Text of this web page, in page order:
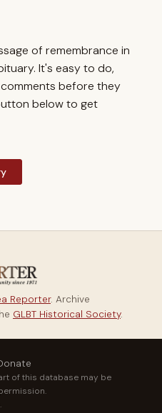
of remembrance in
It's easy to do,
before they
below to get
Reporter. Archive
GLBT Historical Society.
of this database may be